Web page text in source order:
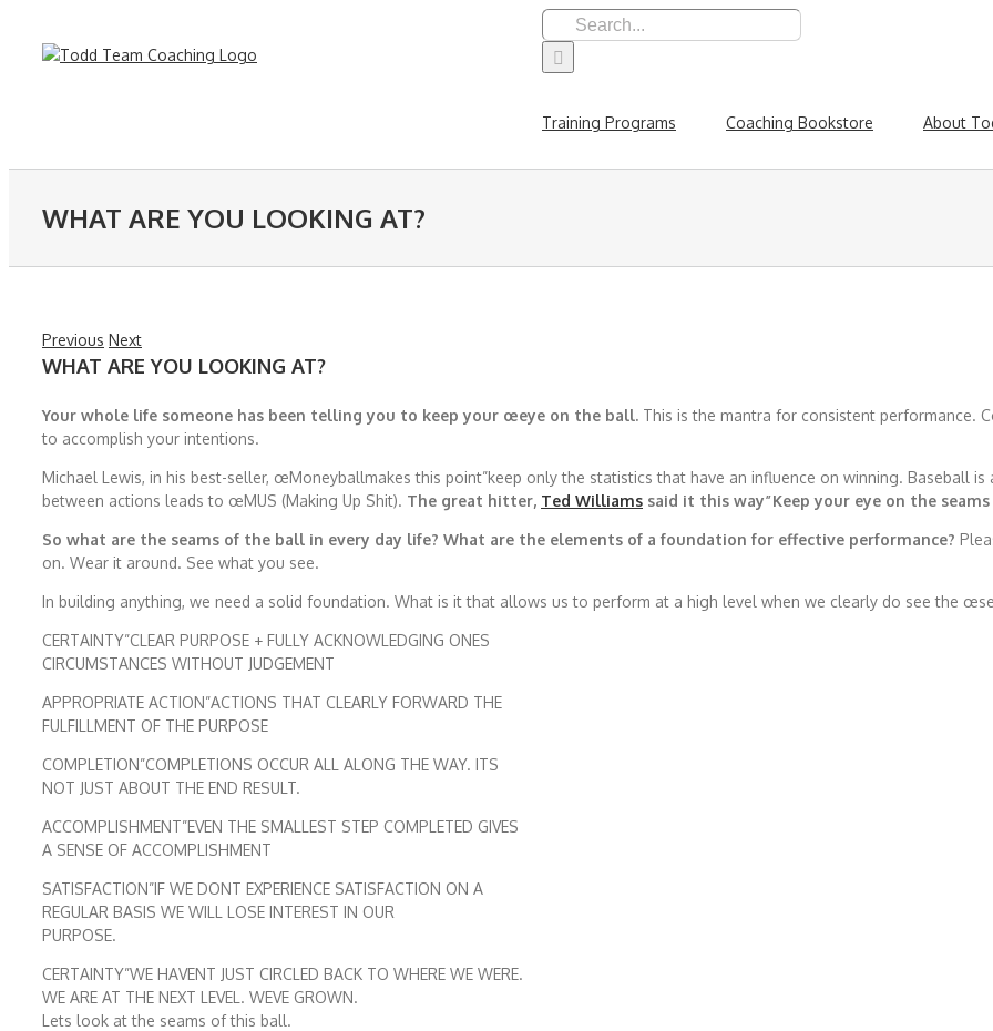
content
Search
for:
Training Programs Coaching Bookstore About
WHAT ARE YOU LOOKING AT?
Previous Next
WHAT ARE YOU LOOKING AT?
Your whole life someone has been telling you to keep your œeye on the ball. This is the mantra for consistent performance.
to accomplish your intentions.
Michael Lewis, in his best-seller, œMoneyballmakes this point”keep only the statistics that have an influence on winning. Baseball
between actions leads to œMUS (Making Up Shit). The great hitter, Ted Williams said it this way”Keep your eye on the
So what are the seams of the ball in every day life? What are the elements of a foundation for effective performance?
on. Wear it around. See what you see.
In building anything, we need a solid foundation. What is it that allows us to perform at a high level when we clearly do see the
CERTAINTY”CLEAR PURPOSE + FULLY ACKNOWLEDGING ONES
CIRCUMSTANCES WITHOUT JUDGEMENT
APPROPRIATE ACTION”ACTIONS THAT CLEARLY FORWARD THE
FULFILLMENT OF THE PURPOSE
COMPLETION”COMPLETIONS OCCUR ALL ALONG THE WAY. ITS
NOT JUST ABOUT THE END RESULT.
ACCOMPLISHMENT”EVEN THE SMALLEST STEP COMPLETED GIVES
A SENSE OF ACCOMPLISHMENT
SATISFACTION”IF WE DONT EXPERIENCE SATISFACTION ON A
REGULAR BASIS WE WILL LOSE INTEREST IN OUR
PURPOSE.
CERTAINTY”WE HAVENT JUST CIRCLED BACK TO WHERE WE WERE.
WE ARE AT THE NEXT LEVEL. WEVE GROWN.
Lets look at the seams of this ball.